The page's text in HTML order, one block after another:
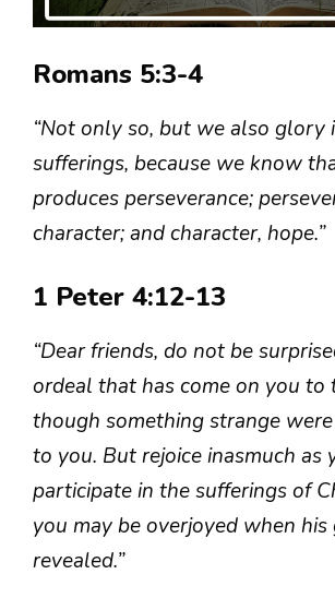
Romans 5:3-4
“Not only so, but we also glory
sufferings, because we know
produces perseverance;
character; and character, hope.”
1 Peter 4:12-13
“Dear friends, do not be
ordeal that has come on you to
though something strange
to you. But rejoice inasmuch as
participate in the sufferings of
you may be overjoyed when
revealed.”